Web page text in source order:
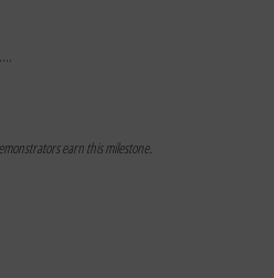
earn this milestone.